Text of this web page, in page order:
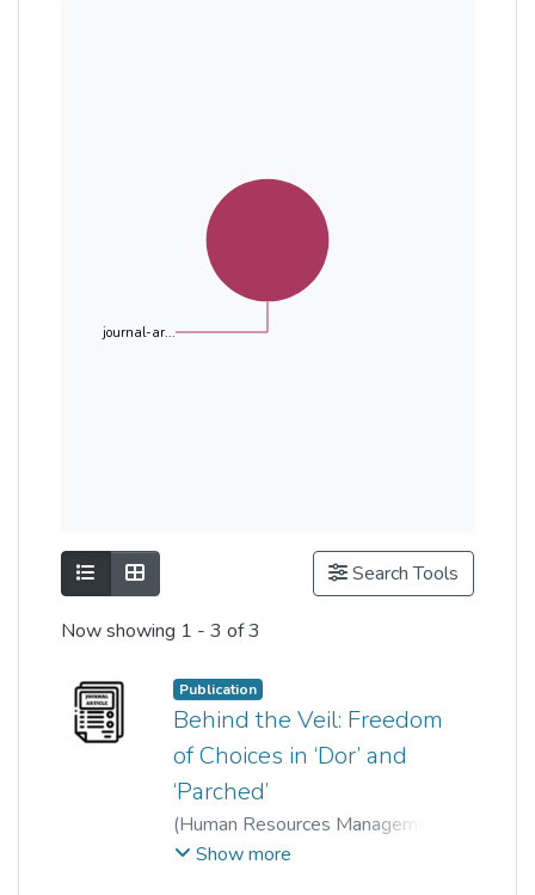
journal-ar...
Show as listShow as grid Search Tools
Now showing 1 - 3 of 3
Publication
Behind the Veil: Freedom
of Choices in ‘Dor’ and
‘Parched’
(Human Resources Management
Academic Research Society
Show more